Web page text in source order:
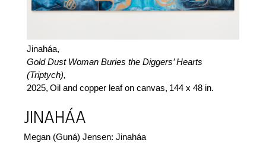
Jinaháa,
Gold Dust Woman Buries the Diggers’ Hearts
(Triptych),
2025, Oil and copper leaf on canvas, 144 x 48 in.
JINAHÁA
Megan (Guná) Jensen: Jinaháa